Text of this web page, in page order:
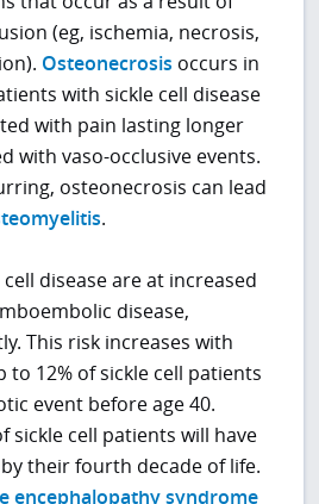
(eg, ischemia, necrosis,
Osteonecrosis occurs in
with sickle cell disease
with pain lasting longer
with vaso-occlusive events.
osteonecrosis can lead
.
disease are at increased
disease,
This risk increases with
to 12% of sickle cell patients
event before age 40.
sickle cell patients will have
their fourth decade of life.
encephalopathy syndrome